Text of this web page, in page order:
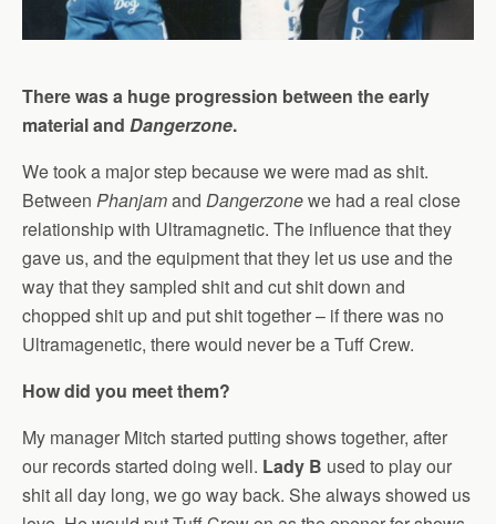
There was a huge progression between the early
material and Dangerzone.
We took a major step because we were mad as shit.
Between Phanjamand Dangerzonewe had a real close
relationship with Ultramagnetic. The influence that they
gave us, and the equipment that they let us use and the
way that they sampled shit and cut shit down and
chopped shit up and put shit together – if there was no
Ultramagenetic, there would never be a Tuff Crew.
How did you meet them?
My manager Mitch started putting shows together, after
our records started doing well. Lady B used to play our
shit all day long, we go way back. She always showed us